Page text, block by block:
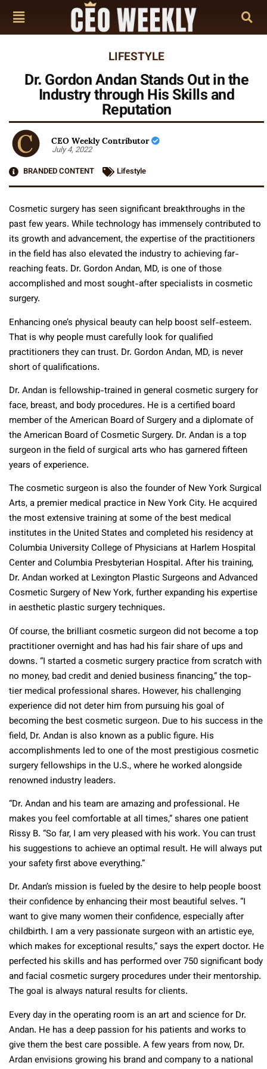
LIFESTYLE
Dr. Gordon Andan Stands Out in the
Industry through His Skills and
Reputation
CEO Weekly Contributor
July 4, 2022
BRANDED CONTENT
Lifestyle
Cosmetic surgery has seen significant breakthroughs in the
past few years. While technology has immensely contributed to
its growth and advancement, the expertise of the practitioners
in the field has also elevated the industry to achieving far-
reaching feats. Dr. Gordon Andan, MD, is one of those
accomplished and most sought-after specialists in cosmetic
surgery.
Enhancing one’s physical beauty can help boost self-esteem.
That is why people must carefully look for qualified
practitioners they can trust. Dr. Gordon Andan, MD, is never
short of qualifications.
Dr. Andan is fellowship-trained in general cosmetic surgery for
face, breast, and body procedures. He is a certified board
member of the American Board of Surgery and a diplomate of
the American Board of Cosmetic Surgery. Dr. Andan is a top
surgeon in the field of surgical arts who has garnered fifteen
years of experience.
The cosmetic surgeon is also the founder of New York Surgical
Arts, a premier medical practice in New York City. He acquired
the most extensive training at some of the best medical
institutes in the United States and completed his residency at
Columbia University College of Physicians at Harlem Hospital
Center and Columbia Presbyterian Hospital. After his training,
Dr. Andan worked at Lexington Plastic Surgeons and Advanced
Cosmetic Surgery of New York, further expanding his expertise
in aesthetic plastic surgery techniques.
Of course, the brilliant cosmetic surgeon did not become a top
practitioner overnight and has had his fair share of ups and
downs. “I started a cosmetic surgery practice from scratch with
no money, bad credit and denied business financing,” the top-
tier medical professional shares. However, his challenging
experience did not deter him from pursuing his goal of
becoming the best cosmetic surgeon. Due to his success in the
field, Dr. Andan is also known as a public figure. His
accomplishments led to one of the most prestigious cosmetic
surgery fellowships in the U.S., where he worked alongside
renowned industry leaders.
“Dr. Andan and his team are amazing and professional. He
makes you feel comfortable at all times,” shares one patient
Rissy B. “So far, I am very pleased with his work. You can trust
his suggestions to achieve an optimal result. He will always put
your safety first above everything.”
Dr. Andan’s mission is fueled by the desire to help people boost
their confidence by enhancing their most beautiful selves. “I
want to give many women their confidence, especially after
childbirth. I am a very passionate surgeon with an artistic eye,
which makes for exceptional results,” says the expert doctor. He
perfected his skills and has performed over 750 significant body
and facial cosmetic surgery procedures under their mentorship.
The goal is always natural results for clients.
Every day in the operating room is an art and science for Dr.
Andan. He has a deep passion for his patients and works to
give them the best care possible. A few years from now, Dr.
Ardan envisions growing his brand and company to a national